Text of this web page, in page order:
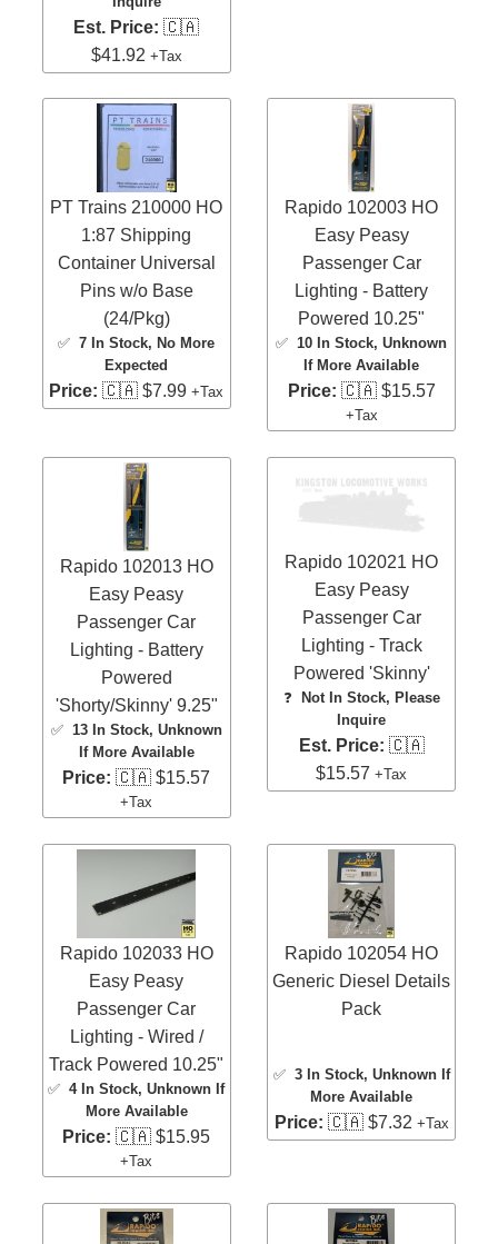
Est. Price: 🇨🇦
$41.92 +Tax
PT Trains 210000 HO
1:87 Shipping
Container Universal
Pins w/o Base
(24/Pkg)
✅7 In Stock, No More
Expected
Price: 🇨🇦 $7.99+Tax
Rapido 102003 HO
Easy Peasy
Passenger Car
Lighting - Battery
Powered 10.25"
✅10 In Stock, Unknown
If More Available
Price: 🇨🇦 $15.57
+Tax
Rapido 102013 HO
Easy Peasy
Passenger Car
Lighting - Battery
Powered
'Shorty/Skinny' 9.25"
✅ 13 In Stock, Unknown
If More Available
Price: 🇨🇦 $15.57
+Tax
Rapido 102021 HO
Easy Peasy
Passenger Car
Lighting - Track
Powered 'Skinny'
❓
Not In Stock, Please
Inquire
Est. Price: 🇨🇦
$15.57+Tax
Rapido 102033 HO
Easy Peasy
Passenger Car
Lighting - Wired /
Track Powered 10.25"
✅4 In Stock, Unknown If
More Available
Price: 🇨🇦 $15.95
+Tax
Rapido 102054 HO
Generic Diesel Details
Pack
✅ 3 In Stock, Unknown If
More Available
Price: 🇨🇦 $7.32 +Tax